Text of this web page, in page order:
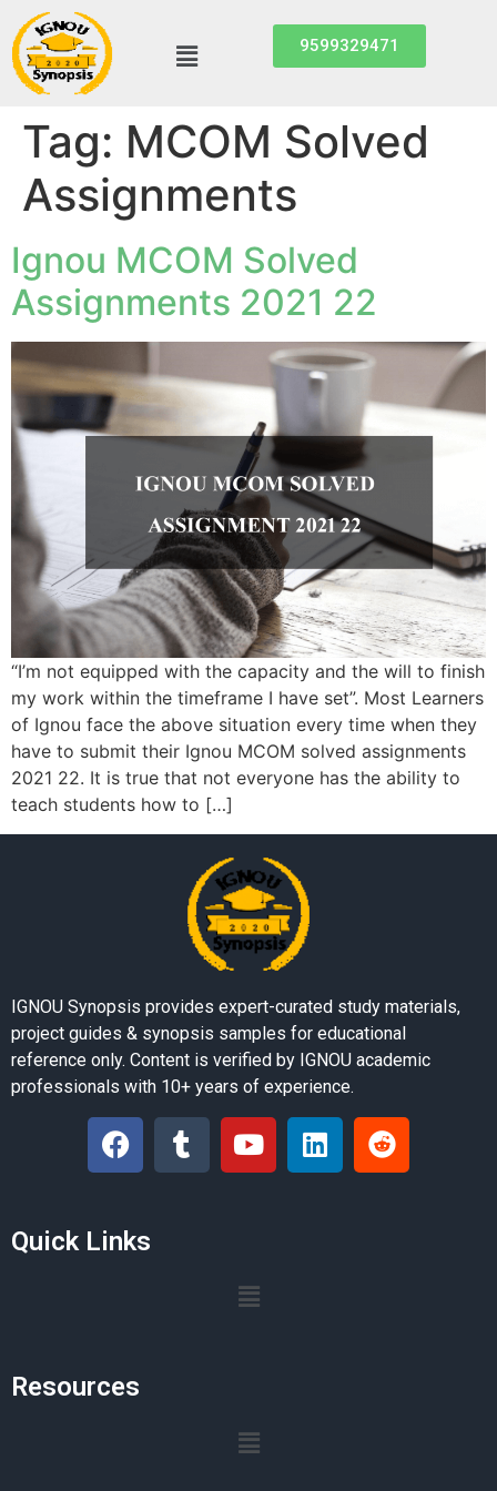
9599329471
Tag: MCOM Solved
Assignments
Ignou MCOM Solved
Assignments 2021 22
“I’m not equipped with the capacity and the will to finish
my work within the timeframe I have set”. Most Learners
of Ignou face the above situation every time when they
have to submit their Ignou MCOM solved assignments
2021 22. It is true that not everyone has the ability to
teach students how to […]
IGNOU Synopsis provides expert-curated study materials,
project guides & synopsis samples for educational
reference only. Content is verified by IGNOU academic
professionals with 10+ years of experience.
Quick Links
Resources